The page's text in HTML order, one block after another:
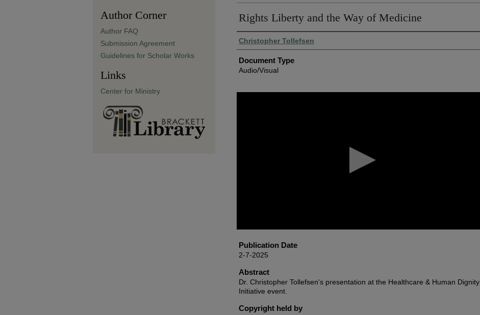
Rights Liberty and the Way of Medicine
Authors
Christopher Tollefsen
Document Type
Audio/Visual
Publication Date
2-7-2025
Abstract
Dr. Christopher Tollefsen's presentation at the Healthcare & Human Dignity
Initiative event.
Copyright held by
Author Corner
Author FAQ
Submission Agreement
Guidelines for Scholar Works
Links
Center for Ministry